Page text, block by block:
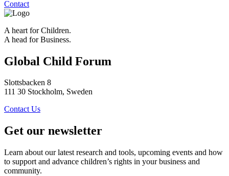
Contact
A heart for Children.
A head for Business.
Global Child Forum
Slottsbacken 8
111 30 Stockholm, Sweden
Contact Us
Get our newsletter
Learn about our latest research and tools, upcoming events and how
to support and advance children’s rights in your business and
community.